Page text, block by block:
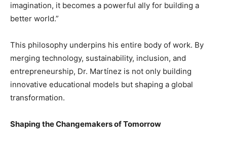
imagination, it becomes a powerful ally for building a
better world.”
This philosophy underpins his entire body of work. By
merging technology, sustainability, inclusion, and
entrepreneurship, Dr. Martínez is not only building
innovative educational models but shaping a global
transformation.
Shaping the Changemakers of Tomorrow